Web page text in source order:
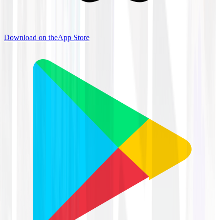
Download on theApp Store